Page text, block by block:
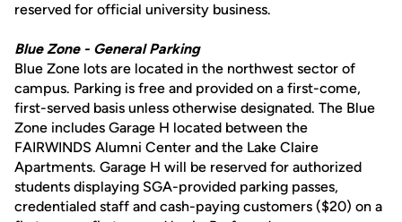
reserved for official university business.
Blue Zone - General Parking
Blue Zone lots are located in the northwest sector of
campus. Parking is free and provided on a first-come,
first-served basis unless otherwise designated. The Blue
Zone includes Garage H located between the
FAIRWINDS Alumni Center and the Lake Claire
Apartments. Garage H will be reserved for authorized
students displaying SGA-provided parking passes,
credentialed staff and cash-paying customers ($20) on a